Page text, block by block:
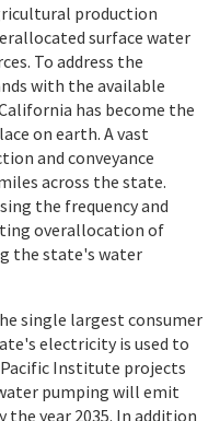
production
surface water
To address the
with the available
has become the
on earth. A vast
and conveyance
across the state.
the frequency and
overallocation of
the state's water
single largest consumer
electricity is used to
Institute projects
pumping will emit
the year 2035. In addition